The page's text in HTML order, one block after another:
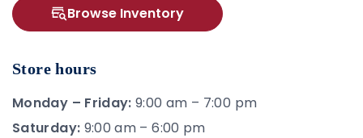
Browse Inventory
Store hours
Monday – Friday: 9:00 am – 7:00 pm
Saturday: 9:00 am – 6:00 pm